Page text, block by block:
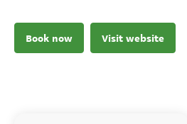
Book now Visit website